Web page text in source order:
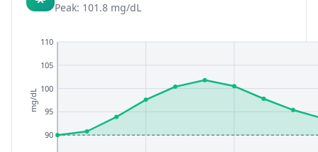
Peak: 101.8 mg/dL
90
95
100
105
110
mg/dL